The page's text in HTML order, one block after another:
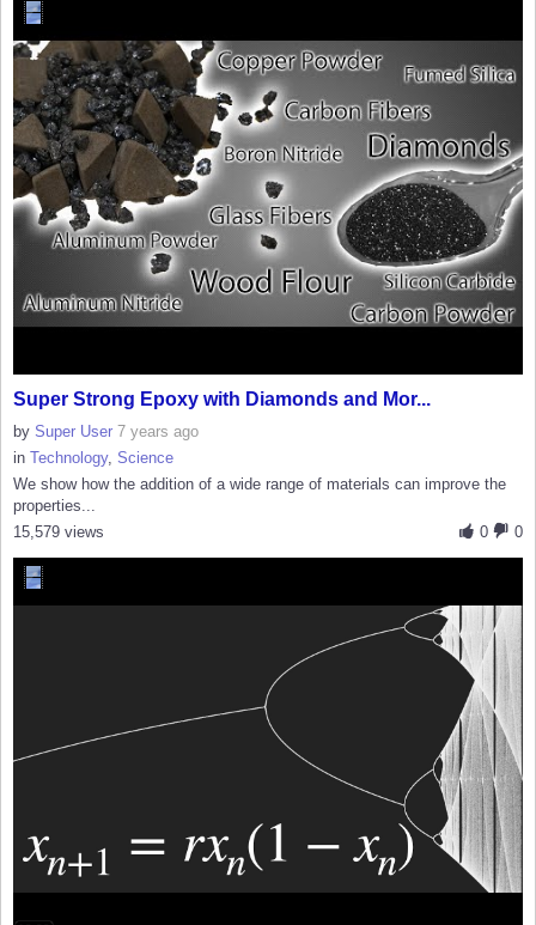
Super Strong Epoxy with Diamonds and Mor...
by Super User 7 years ago
in Technology, Science
We show how the addition of a wide range of materials can improve the
properties...
0
0
15,579 views